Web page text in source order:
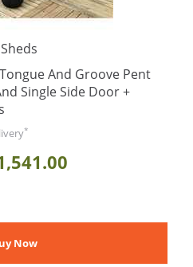
And Groove Pent
Single Side Door +
*